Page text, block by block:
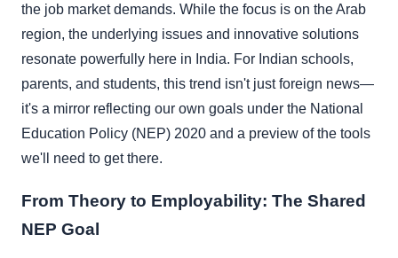
the job market demands. While the focus is on the Arab
region, the underlying issues and innovative solutions
resonate powerfully here in India. For Indian schools,
parents, and students, this trend isn't just foreign news—
it's a mirror reflecting our own goals under the National
Education Policy (NEP) 2020 and a preview of the tools
we'll need to get there.
From Theory to Employability: The Shared
NEP Goal